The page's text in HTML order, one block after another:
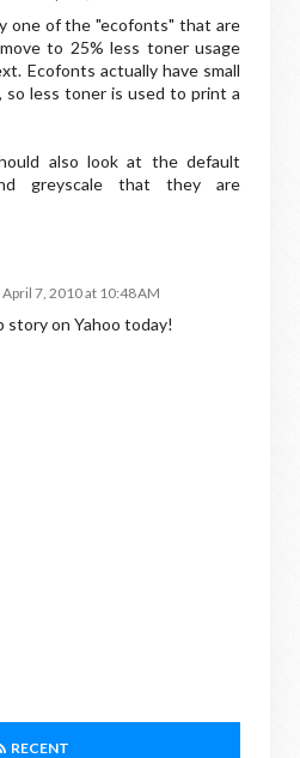
one of the "ecofonts" that are
to 25% less toner usage
Ecofonts actually have small
so less toner is used to print a
also look at the default
greyscale that they are
April 7, 2010 at 10:48 AM
story on Yahoo today!
RECENT